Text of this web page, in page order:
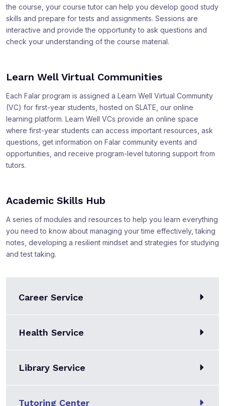
the course, your course tutor can help you develop good study
skills and prepare for tests and assignments. Sessions are
interactive and provide the opportunity to ask questions and
check your understanding of the course material.
Learn Well Virtual Communities
Each Falar program is assigned a Learn Well Virtual Community
(VC) for first-year students, hosted on SLATE, our online
learning platform. Learn Well VCs provide an online space
where first-year students can access important resources, ask
questions, get information on Falar community events and
opportunities, and receive program-level tutoring support from
tutors.
Academic Skills Hub
A series of modules and resources to help you learn everything
you need to know about managing your time effectively, taking
notes, developing a resilient mindset and strategies for studying
and test taking.
Career Service
Health Service
Library Service
Tutoring Center